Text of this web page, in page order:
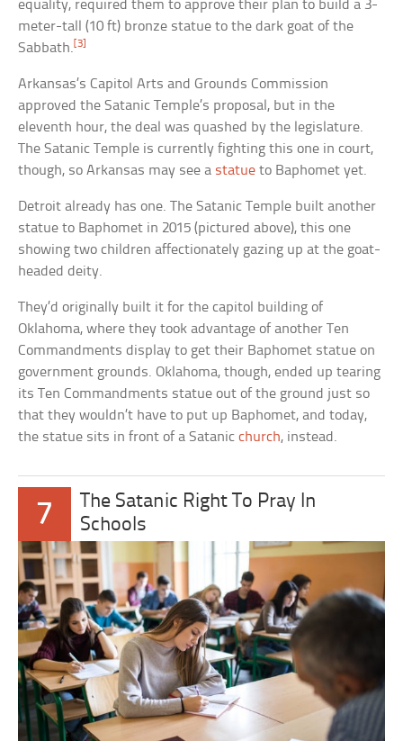
equality, required them to approve their plan to build a 3-
meter-tall (10 ft) bronze statue to the dark goat of the
Sabbath. [3]
Arkansas’s Capitol Arts and Grounds Commission
approved the Satanic Temple’s proposal, but in the
eleventh hour, the deal was quashed by the legislature.
The Satanic Temple is currently fighting this one in court,
though, so Arkansas may see a statue to Baphomet yet.
Detroit already has one. The Satanic Temple built another
statue to Baphomet in 2015 (pictured above), this one
showing two children affectionately gazing up at the goat-
headed deity.
They’d originally built it for the capitol building of
Oklahoma, where they took advantage of another Ten
Commandments display to get their Baphomet statue on
government grounds. Oklahoma, though, ended up tearing
its Ten Commandments statue out of the ground just so
that they wouldn’t have to put up Baphomet, and today,
the statue sits in front of a Satanicchurch, instead.
7
The Satanic Right To Pray In
Schools